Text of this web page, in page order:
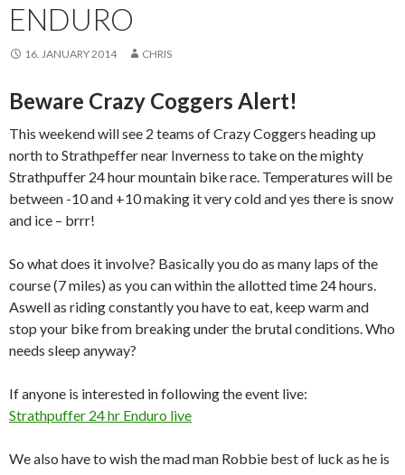
ENDURO
16. JANUARY 2014 CHRIS
Beware Crazy Coggers Alert!
This weekend will see 2 teams of Crazy Coggers heading up
north to Strathpeffer near Inverness to take on the mighty
Strathpuffer 24 hour mountain bike race. Temperatures will be
between -10 and +10 making it very cold and yes there is snow
and ice – brrr!
So what does it involve? Basically you do as many laps of the
course (7 miles) as you can within the allotted time 24 hours.
Aswell as riding constantly you have to eat, keep warm and
stop your bike from breaking under the brutal conditions. Who
needs sleep anyway?
If anyone is interested in following the event live:
Strathpuffer 24 hr Enduro live
We also have to wish the mad man Robbie best of luck as he is